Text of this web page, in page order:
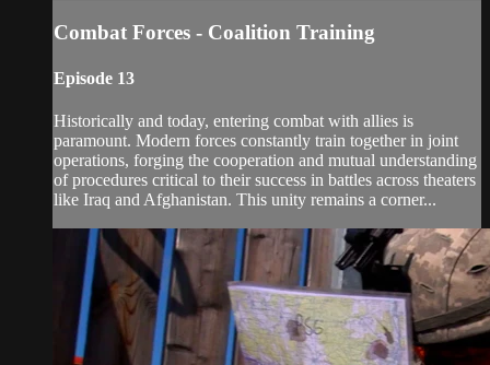
Combat Forces - Coalition Training
Episode 13
Historically and today, entering combat with allies is
paramount. Modern forces constantly train together in joint
operations, forging the cooperation and mutual understanding
of procedures critical to their success in battles across theaters
like Iraq and Afghanistan. This unity remains a corner...